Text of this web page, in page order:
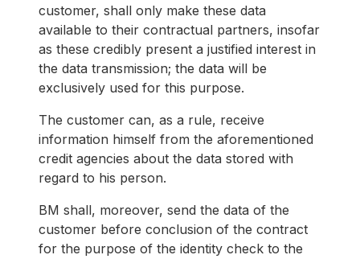
customer, shall only make these data
available to their contractual partners, insofar
as these credibly present a justified interest in
the data transmission; the data will be
exclusively used for this purpose.
The customer can, as a rule, receive
information himself from the aforementioned
credit agencies about the data stored with
regard to his person.
BM shall, moreover, send the data of the
customer before conclusion of the contract
for the purpose of the identity check to the